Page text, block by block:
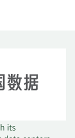
its